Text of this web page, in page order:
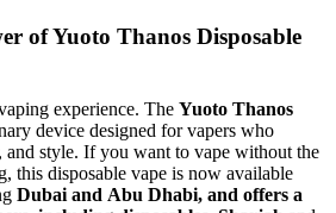
of Yuoto Thanos Disposable
experience. The Yuoto Thanos
device designed for vapers who
and style. If you want to vape without the
this disposable vape is now available
Dubai and Abu Dhabi, and offers a